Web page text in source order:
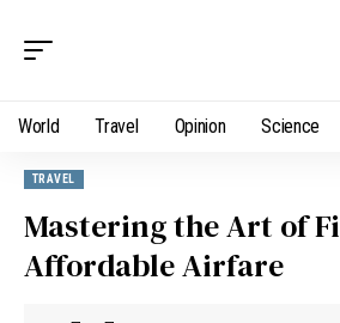
World Travel Opinion Science
TRAVEL
Mastering the Art of
Affordable Airfare